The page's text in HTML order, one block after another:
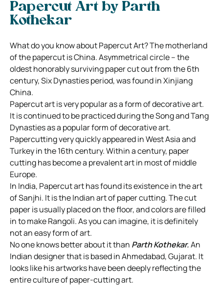
Papercut Art by Parth
Kothekar
What do you know about Papercut Art? The motherland
of the papercut is China. Asymmetrical circle – the
oldest honorably surviving paper cut out from the 6th
century, Six Dynasties period, was found in Xinjiang
China.
Papercut art is very popular as a form of decorative art.
It is continued to be practiced during the Song and Tang
Dynasties as a popular form of decorative art.
Papercutting very quickly appeared in West Asia and
Turkey in the 16th century. Within a century, paper
cutting has become a prevalent art in most of middle
Europe.
In India, Papercut art has found its existence in the art
of Sanjhi. It is the Indian art of paper cutting. The cut
paper is usually placed on the floor, and colors are filled
in to make Rangoli. As you can imagine, it is definitely
not an easy form of art.
No one knows better about it than Parth Kothekar.An
Indian designer that is based in Ahmedabad, Gujarat. It
looks like his artworks have been deeply reflecting the
entire culture of paper-cutting art.